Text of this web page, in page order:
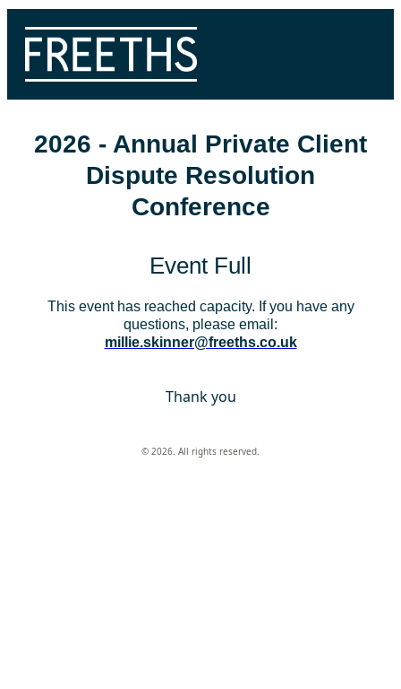
2026 - Annual Private Client
Dispute Resolution
Conference
Event Full
This event has reached capacity. If you have any
questions, please email:
millie.skinner@freeths.co.uk
Thank you
© 2026. All rights reserved.